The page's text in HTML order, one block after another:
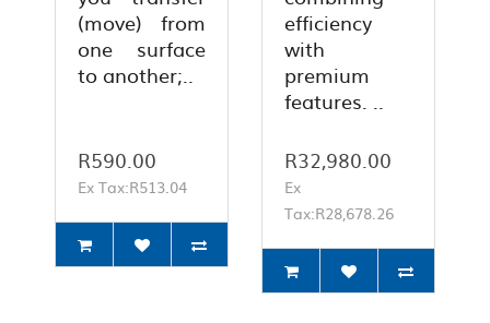
(move) from
one surface
to another;..
R590.00
Ex Tax:R513.04
efficiency
with
premium
features. ..
R32,980.00
Ex
Tax:R28,678.26